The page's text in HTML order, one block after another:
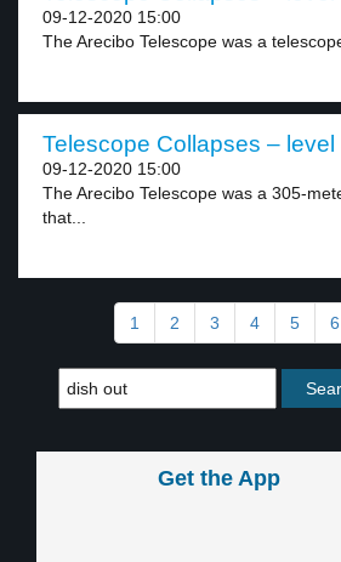
09-12-2020 15:00
The Arecibo Telescope was a
Telescope Collapses – level
09-12-2020 15:00
The Arecibo Telescope was a 305-
that...
1 2 3 4 5 6
Get the App